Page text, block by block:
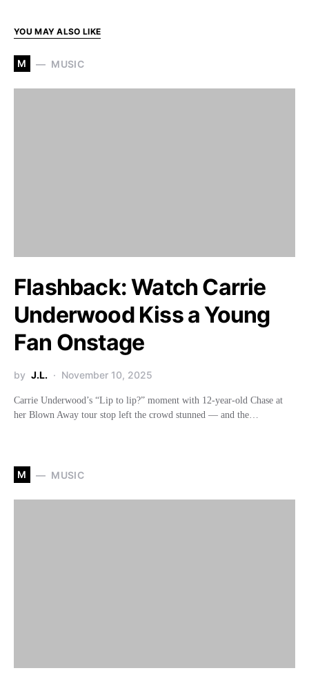
YOU MAY ALSO LIKE
M MUSIC
Flashback: Watch Carrie
Underwood Kiss a Young
Fan Onstage
by J.L. November 10, 2025
Carrie Underwood’s “Lip to lip?” moment with 12-year-old Chase at
her Blown Away tour stop left the crowd stunned — and the…
M MUSIC